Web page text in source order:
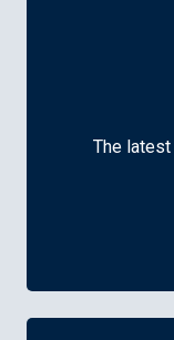
The